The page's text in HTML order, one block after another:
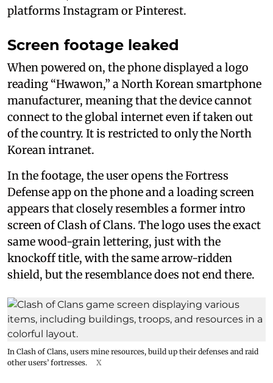
platforms Instagram or Pinterest.
Screen footage leaked
When powered on, the phone displayed a logo
reading “Hwawon,” a North Korean smartphone
manufacturer, meaning that the device cannot
connect to the global internet even if taken out
of the country. It is restricted to only the North
Korean intranet.
In the footage, the user opens the Fortress
Defense app on the phone and a loading screen
appears that closely resembles a former intro
screen of Clash of Clans. The logo uses the exact
same wood-grain lettering, just with the
knockoff title, with the same arrow-ridden
shield, but the resemblance does not end there.
In Clash of Clans, users mine resources, build up their defenses and raid
other users’ fortresses.
X